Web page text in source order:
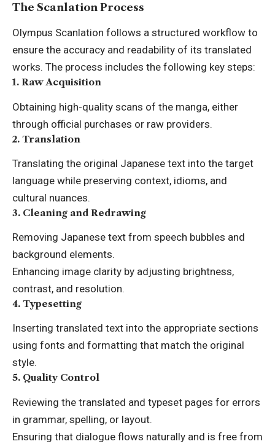
The Scanlation Process
Olympus Scanlation follows a structured workflow to
ensure the accuracy and readability of its translated
works. The process includes the following key steps:
1. Raw Acquisition
Obtaining high-quality scans of the manga, either
through official purchases or raw providers.
2. Translation
Translating the original Japanese text into the target
language while preserving context, idioms, and
cultural nuances.
3. Cleaning and Redrawing
Removing Japanese text from speech bubbles and
background elements.
Enhancing image clarity by adjusting brightness,
contrast, and resolution.
4. Typesetting
Inserting translated text into the appropriate sections
using fonts and formatting that match the original
style.
5. Quality Control
Reviewing the translated and typeset pages for errors
in grammar, spelling, or layout.
Ensuring that dialogue flows naturally and is free from